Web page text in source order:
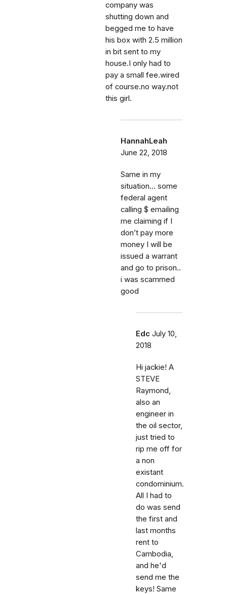
company was
shutting down and
begged me to have
his box with 2.5 million
in bit sent to my
house.I only had to
pay a small fee.wired
of course.no way.not
this girl.
HannahLeah
June 22, 2018
Same in my
situation... some
federal agent
calling $ emailing
me claiming if I
don’t pay more
money I will be
issued a warrant
and go to prison..
i was scammed
good
Edc July 10,
2018
Hi jackie! A
STEVE
Raymond,
also an
engineer in
the oil sector,
just tried to
rip me off for
a non
existant
condominium.
All I had to
do was send
the first and
last months
rent to
Cambodia,
and he'd
send me the
keys! Same